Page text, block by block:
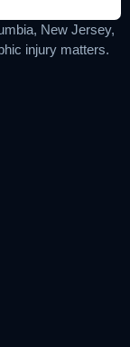
New Jersey,
injury matters.